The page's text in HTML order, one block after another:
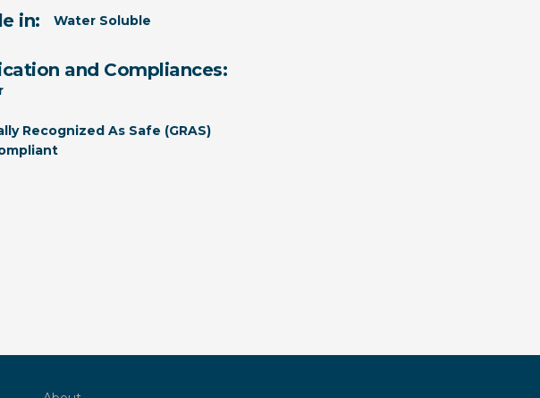
in: Water Soluble
and Compliances:
Recognized As Safe (GRAS)